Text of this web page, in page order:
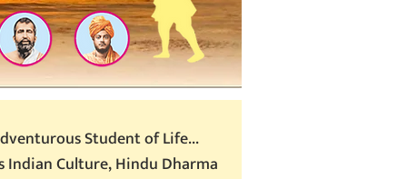
Student of Life...
Indian Culture, Hindu Dharma